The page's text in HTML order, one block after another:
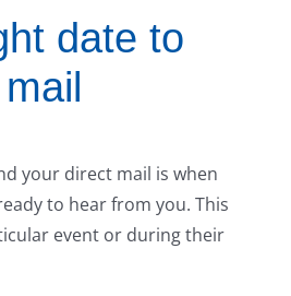
date to
your direct mail is when
to hear from you. This
event or during their